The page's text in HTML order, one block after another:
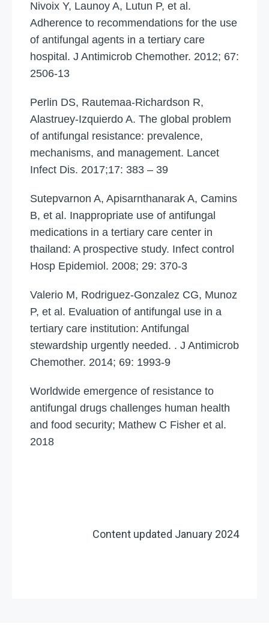
Nivoix Y, Launoy A, Lutun P, et al.
Adherence to recommendations for the use
of antifungal agents in a tertiary care
hospital. J Antimicrob Chemother. 2012; 67:
2506-13
Perlin DS, Rautemaa-Richardson R,
Alastruey-Izquierdo A. The global problem
of antifungal resistance: prevalence,
mechanisms, and management. Lancet
Infect Dis. 2017;17: 383 – 39
Sutepvarnon A, Apisarnthanarak A, Camins
B, et al. Inappropriate use of antifungal
medications in a tertiary care center in
thailand: A prospective study. Infect control
Hosp Epidemiol. 2008; 29: 370-3
Valerio M, Rodriguez-Gonzalez CG, Munoz
P, et al. Evaluation of antifungal use in a
tertiary care institution: Antifungal
stewardship urgently needed. . J Antimicrob
Chemother. 2014; 69: 1993-9
Worldwide emergence of resistance to
antifungal drugs challenges human health
and food security; Mathew C Fisher et al.
2018
Content updated January 2024